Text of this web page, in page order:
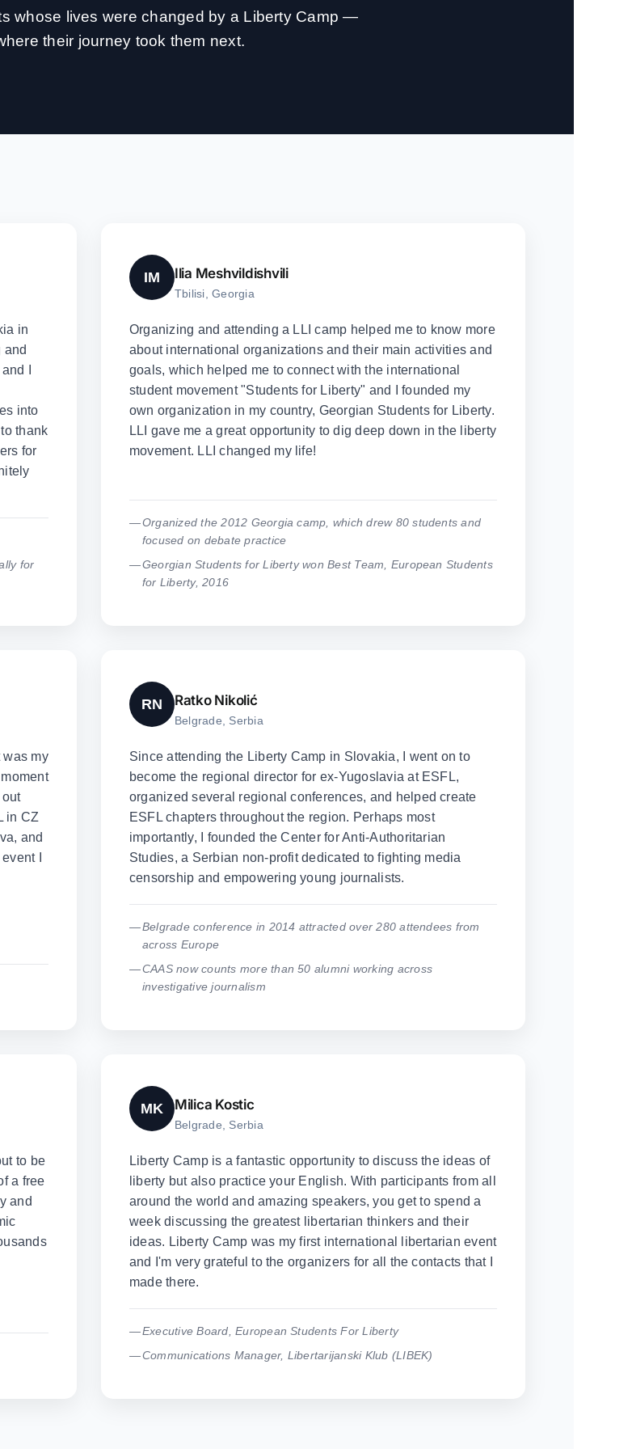
whose lives were changed by a Liberty Camp —
their journey took them next.
in
and
I
into
thank
for
for
IM Ilia Meshvildishvili
Tbilisi, Georgia
Organizing and attending a LLI camp helped me to know more
about international organizations and their main activities and
goals, which helped me to connect with the international
student movement "Students for Liberty" and I founded my
own organization in my country, Georgian Students for Liberty.
LLI gave me a great opportunity to dig deep down in the liberty
movement. LLI changed my life!
Organized the 2012 Georgia camp, which drew 80 students and
focused on debate practice
Georgian Students for Liberty won Best Team, European Students
for Liberty, 2016
was my
out
in CZ
and
I
RN Ratko Nikolić
Belgrade, Serbia
Since attending the Liberty Camp in Slovakia, I went on to
become the regional director for ex-Yugoslavia at ESFL,
organized several regional conferences, and helped create
ESFL chapters throughout the region. Perhaps most
importantly, I founded the Center for Anti-Authoritarian
Studies, a Serbian non-profit dedicated to fighting media
censorship and empowering young journalists.
Belgrade conference in 2014 attracted over 280 attendees from
across Europe
CAAS now counts more than 50 alumni working across
investigative journalism
to be
a free
and
MK Milica Kostic
Belgrade, Serbia
Liberty Camp is a fantastic opportunity to discuss the ideas of
liberty but also practice your English. With participants from all
around the world and amazing speakers, you get to spend a
week discussing the greatest libertarian thinkers and their
ideas. Liberty Camp was my first international libertarian event
and I'm very grateful to the organizers for all the contacts that I
made there.
Executive Board, European Students For Liberty
Communications Manager, Libertarijanski Klub (LIBEK)